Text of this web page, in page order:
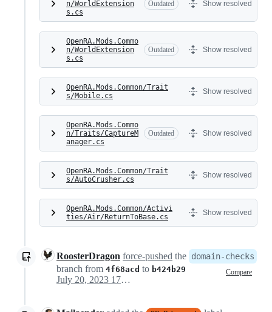
n/WorldExtension
s.cs
Outdated Show resolved
OpenRA.Mods.Commo
n/WorldExtension
s.cs
Outdated Show resolved
OpenRA.Mods.Common/Trait
s/Mobile.cs
Show resolved
OpenRA.Mods.Commo
n/Traits/CaptureM
anager.cs
Outdated Show resolved
OpenRA.Mods.Common/Trait
s/AutoCrusher.cs
Show resolved
OpenRA.Mods.Common/Activi
ties/Air/ReturnToBase.cs
Show resolved
RoosterDragon force-pushed the domain-checks
branch from 4f68acd to b424b29 Compare
July 20, 2023 17:45